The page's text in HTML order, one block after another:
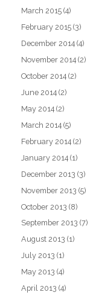
March 2015 (4)
February 2015 (3)
December 2014 (4)
November 2014 (2)
October 2014 (2)
June 2014 (2)
May 2014 (2)
March 2014 (5)
February 2014 (2)
January 2014 (1)
December 2013 (3)
November 2013 (5)
October 2013 (8)
September 2013 (7)
August 2013 (1)
July 2013 (1)
May 2013 (4)
April 2013 (4)